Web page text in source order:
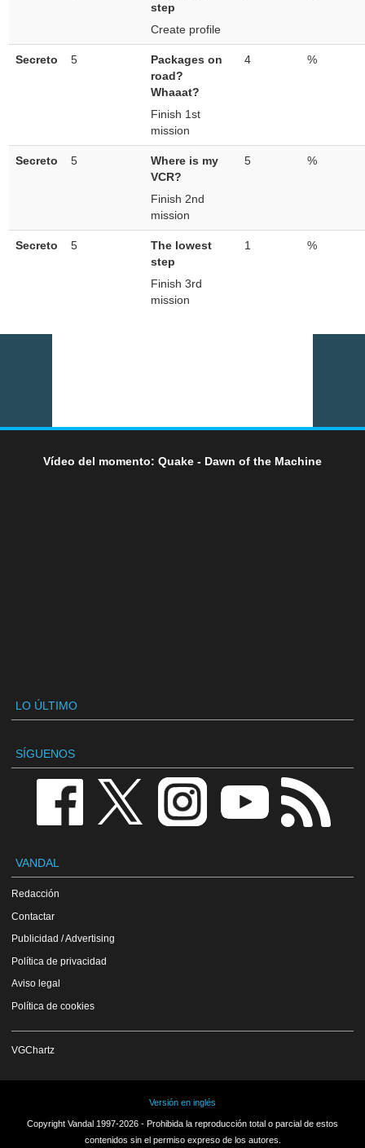
step
Create profile
Secreto 5
Packages on
road?
Whaaat?
Finish 1st
mission
4 %
Secreto 5
Where is my
VCR?
Finish 2nd
mission
5 %
Secreto 5
The lowest
step
Finish 3rd
mission
1 %
Vídeo del momento: Quake - Dawn of the Machine
LO ÚLTIMO
SÍGUENOS
VANDAL
Redacción
Contactar
Publicidad / Advertising
Política de privacidad
Aviso legal
Política de cookies
VGChartz
Versión en inglés
Copyright Vandal 1997-2026 - Prohibida la reproducción total o parcial de estos
contenidos sin el permiso expreso de los autores.